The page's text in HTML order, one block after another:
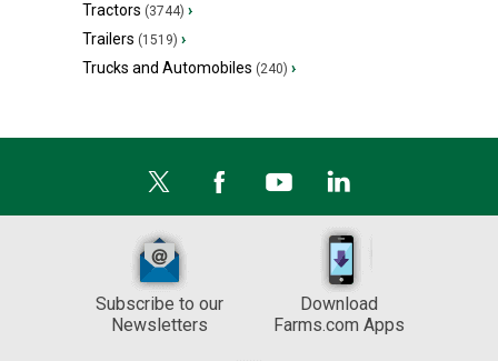
Tractors (3744) ›
Trailers (1519) ›
Trucks and Automobiles (240) ›
Subscribe to our
Newsletters
Download
Farms.com Apps